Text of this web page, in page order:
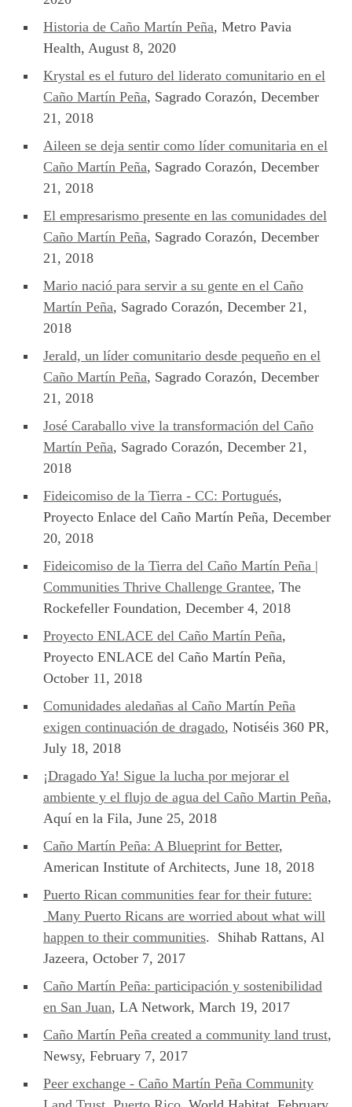
Historia de Caño Martín Peña, Metro Pavia
Health, August 8, 2020
Krystal es el futuro del liderato comunitario en el
Caño Martín Peña, Sagrado Corazón, December
21, 2018
Aileen se deja sentir como líder comunitaria en el
Caño Martín Peña, Sagrado Corazón, December
21, 2018
El empresarismo presente en las comunidades del
Caño Martín Peña, Sagrado Corazón, December
21, 2018
Mario nació para servir a su gente en el Caño
Martín Peña, Sagrado Corazón, December 21,
2018
Jerald, un líder comunitario desde pequeño en el
Caño Martín Peña, Sagrado Corazón, December
21, 2018
José Caraballo vive la transformación del Caño
Martín Peña, Sagrado Corazón, December 21,
2018
Fideicomiso de la Tierra - CC: Portugués,
Proyecto Enlace del Caño Martín Peña, December
20, 2018
Fideicomiso de la Tierra del Caño Martín Peña |
Communities Thrive Challenge Grantee, The
Rockefeller Foundation, December 4, 2018
Proyecto ENLACE del Caño Martín Peña,
Proyecto ENLACE del Caño Martín Peña,
October 11, 2018
Comunidades aledañas al Caño Martín Peña
exigen continuación de dragado, Notiséis 360 PR,
July 18, 2018
¡Dragado Ya! Sigue la lucha por mejorar el
ambiente y el flujo de agua del Caño Martin Peña,
Aquí en la Fila, June 25, 2018
Caño Martín Peña: A Blueprint for Better,
American Institute of Architects, June 18, 2018
Puerto Rican communities fear for their future:
Many Puerto Ricans are worried about what will
happen to their communities. Shihab Rattans, Al
Jazeera, October 7, 2017
Caño Martín Peña: participación y sostenibilidad
en San Juan, LA Network, March 19, 2017
Caño Martín Peña created a community land trust,
Newsy, February 7, 2017
Peer exchange - Caño Martín Peña Community